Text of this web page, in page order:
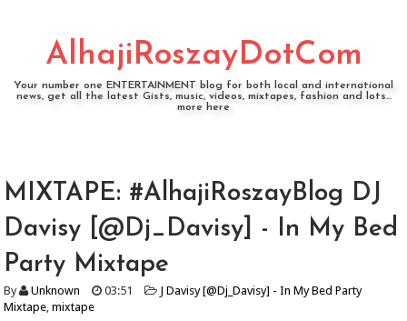
AlhajiRoszayDotCom
Your number one ENTERTAINMENT blog for both local and international
news, get all the latest Gists, music, videos, mixtapes, fashion and lots...
more here
MIXTAPE: #AlhajiRoszayBlog DJ
Davisy [@Dj_Davisy] - In My Bed
Party Mixtape
By Unknown 03:51
J Davisy [@Dj_Davisy] - In My Bed Party
Mixtape,mixtape